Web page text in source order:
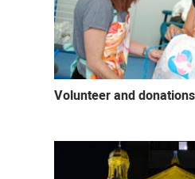
Volunteer and donations